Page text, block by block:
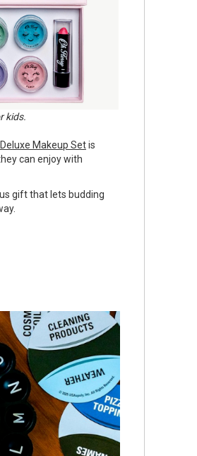
kids.
Makeup Setis
can enjoy with
gift that lets budding